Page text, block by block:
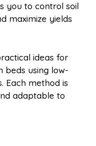
t
you to control soil
maximize yields
ideas for
beds using low-
Each method is
adaptable to